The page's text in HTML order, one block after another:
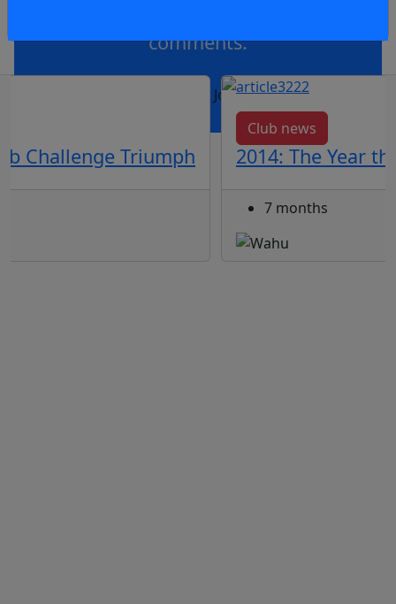
comments.
Join now
Challenge Triumph
Club news
2014: The Year
7 months